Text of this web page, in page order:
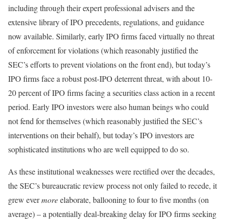
including through their expert professional advisers and the
extensive library of IPO precedents, regulations, and guidance
now available. Similarly, early IPO firms faced virtually no threat
of enforcement for violations (which reasonably justified the
SEC’s efforts to prevent violations on the front end), but today’s
IPO firms face a robust post-IPO deterrent threat, with about 10-
20 percent of IPO firms facing a securities class action in a recent
period. Early IPO investors were also human beings who could
not fend for themselves (which reasonably justified the SEC’s
interventions on their behalf), but today’s IPO investors are
sophisticated institutions who are well equipped to do so.
As these institutional weaknesses were rectified over the decades,
the SEC’s bureaucratic review process not only failed to recede, it
grew evermoreelaborate, ballooning to four to five months (on
average) – a potentially deal-breaking delay for IPO firms seeking